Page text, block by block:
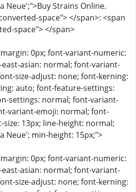
Neue';">Buy Strains Online.
space"> </span>: <span
space"> </span>
0px; font-variant-numeric:
asian: normal; font-variant-
size-adjust: none; font-kerning:
auto; font-feature-settings:
settings: normal; font-variant-
variant-emoji: normal; font-
13px; line-height: normal;
Neue'; min-height: 15px;">
0px; font-variant-numeric:
asian: normal; font-variant-
size-adjust: none; font-kerning: